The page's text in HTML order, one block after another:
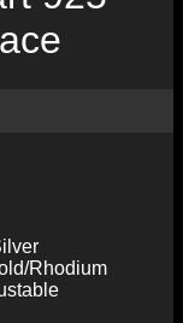
Rhodium